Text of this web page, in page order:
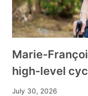
Marie-
high-level
July 30, 2026